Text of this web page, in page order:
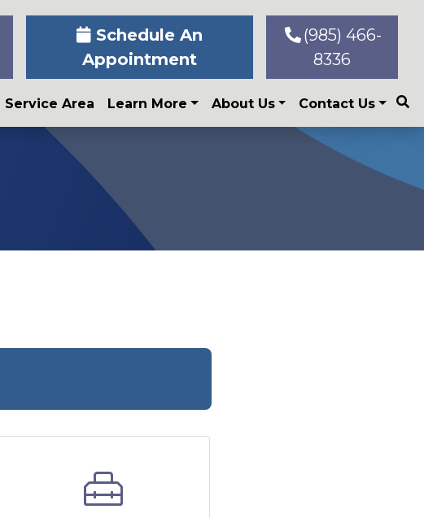
Schedule An
Appointment
(985) 466-
8336
Service Area Learn More About Us Contact Us